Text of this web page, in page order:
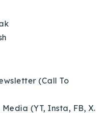
(Call To
(YT, Insta, FB, X.